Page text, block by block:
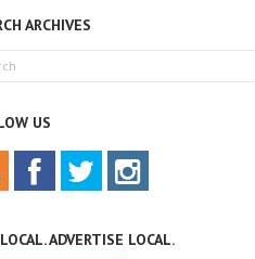
ARCHIVES
US
ADVERTISE LOCAL.